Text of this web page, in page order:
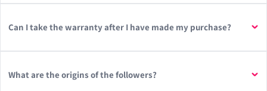
Can I take the warranty after I have made my purchase?
What are the origins of the followers?